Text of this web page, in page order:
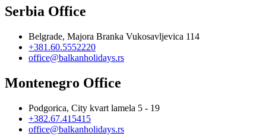
Serbia Office
Belgrade, Majora Branka Vukosavljevica 114
+381.60.5552220
office@balkanholidays.rs
Montenegro Office
Podgorica, City kvart lamela 5 - 19
+382.67.415415
office@balkanholidays.rs